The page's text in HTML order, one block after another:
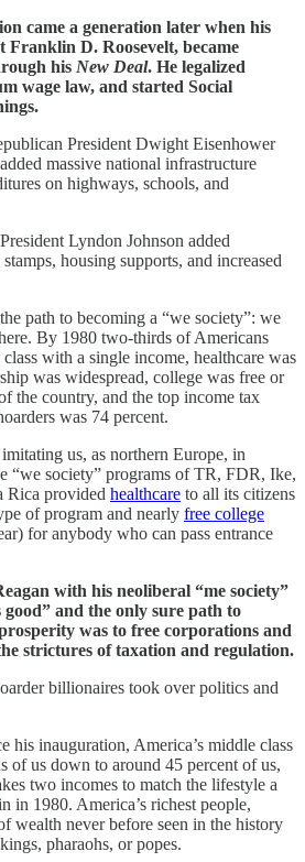
came a generation later when his
Franklin D. Roosevelt, became
his New Deal. He legalized
wage law, and started Social
President Dwight Eisenhower
massive national infrastructure
on highways, schools, and
Lyndon Johnson added
housing supports, and increased
path to becoming a “we society”: we
By 1980 two-thirds of Americans
with a single income, healthcare was
was widespread, college was free or
the country, and the top income tax
was 74 percent.
us, as northern Europe, in
“we society” programs of TR, FDR, Ike,
Rica provided healthcare to all its citizens
of program and nearly free college
for anybody who can pass entrance
with his neoliberal “me society”
good” and the only sure path to
was to free corporations and
strictures of taxation and regulation.
billionaires took over politics and
his inauguration, America’s middle class
of us down to around 45 percent of us,
two incomes to match the lifestyle a
in 1980. America’s richest people,
wealth never before seen in the history
pharaohs, or popes.